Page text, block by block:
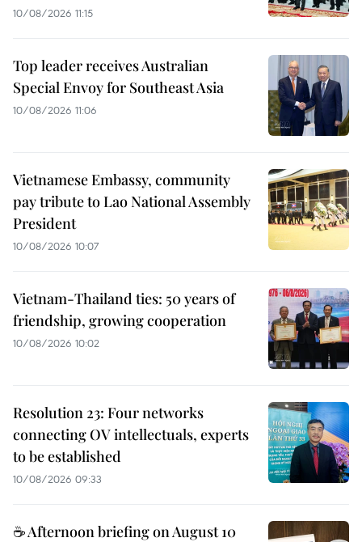
10/08/2026 11:15
Top leader receives Australian
Special Envoy for Southeast Asia
10/08/2026 11:06
Vietnamese Embassy, community
pay tribute to Lao National Assembly
President
10/08/2026 10:07
Vietnam-Thailand ties: 50 years of
friendship, growing cooperation
10/08/2026 10:02
Resolution 23: Four networks
connecting OV intellectuals, experts
to be established
10/08/2026 09:33
☕ Afternoon briefing on August 10